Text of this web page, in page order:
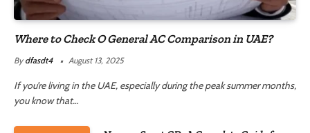
Where to Check O General AC Comparison in UAE?
By dfasdt4 August 13, 2025
If you’re living in the UAE, especially during the peak summer months,
you know that…